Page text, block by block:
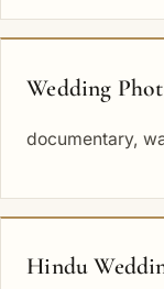
Wedding
documentary,
Hindu